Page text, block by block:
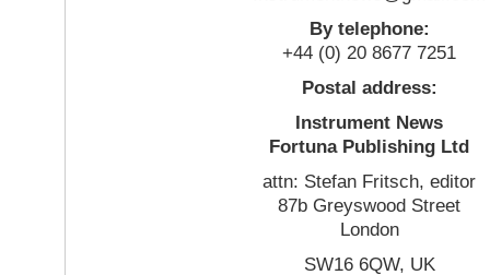
By telephone:
+44 (0) 20 8677 7251
Postal address:
Instrument News
Fortuna Publishing Ltd
attn: Stefan Fritsch, editor
87b Greyswood Street
London
SW16 6QW, UK